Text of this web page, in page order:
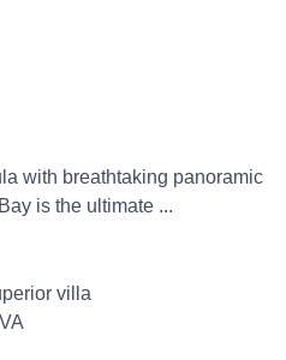
with breathtaking panoramic
is the ultimate ...